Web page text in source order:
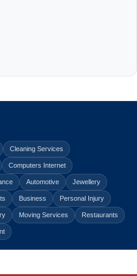
Cleaning Services
Computers Internet
Automotive Jewellery
Business Personal Injury
Moving Services Restaurants